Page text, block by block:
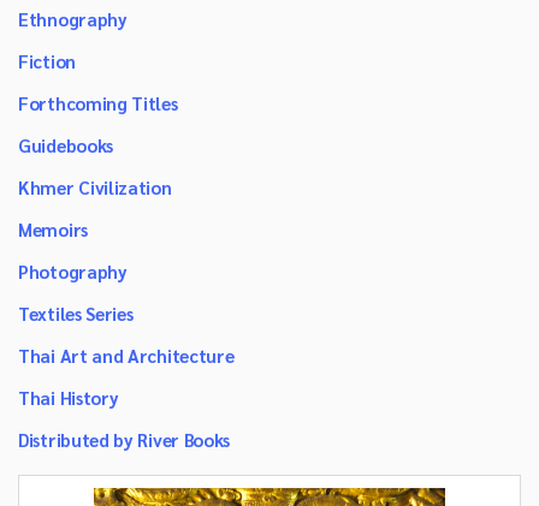
Ethnography
Fiction
Forthcoming Titles
Guidebooks
Khmer Civilization
Memoirs
Photography
Textiles Series
Thai Art and Architecture
Thai History
Distributed by River Books